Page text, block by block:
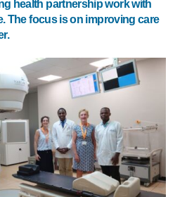
health partnership work with
The focus is on improving care